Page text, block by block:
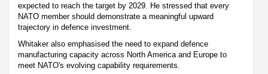
expected to reach the target by 2029. He stressed that every
NATO member should demonstrate a meaningful upward
trajectory in defence investment.
Whitaker also emphasised the need to expand defence
manufacturing capacity across North America and Europe to
meet NATO's evolving capability requirements.